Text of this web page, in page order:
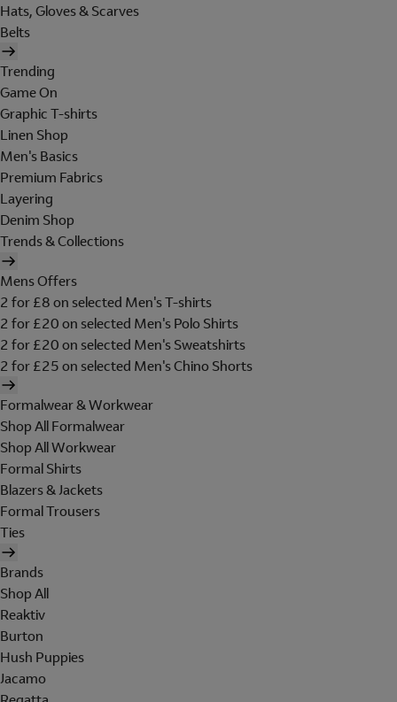
Hats, Gloves & Scarves
Belts
Trending
Game On
Graphic T-shirts
Linen Shop
Men's Basics
Premium Fabrics
Layering
Denim Shop
Trends & Collections
Mens Offers
2 for £8 on selected Men's T-shirts
2 for £20 on selected Men's Polo Shirts
2 for £20 on selected Men's Sweatshirts
2 for £25 on selected Men's Chino Shorts
Formalwear & Workwear
Shop All Formalwear
Shop All Workwear
Formal Shirts
Blazers & Jackets
Formal Trousers
Ties
Brands
Shop All
Reaktiv
Burton
Hush Puppies
Jacamo